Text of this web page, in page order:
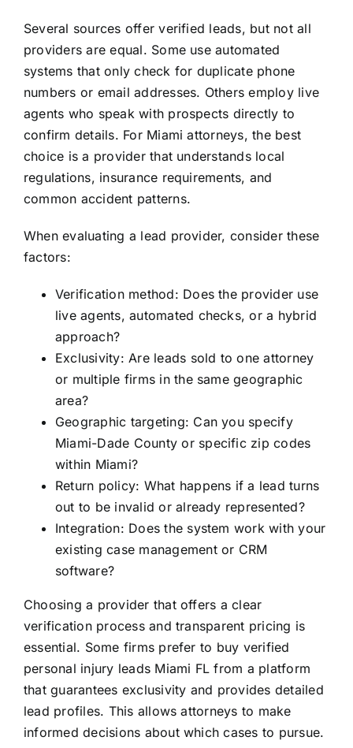
Several sources offer verified leads, but not all
providers are equal. Some use automated
systems that only check for duplicate phone
numbers or email addresses. Others employ live
agents who speak with prospects directly to
confirm details. For Miami attorneys, the best
choice is a provider that understands local
regulations, insurance requirements, and
common accident patterns.
When evaluating a lead provider, consider these
factors:
Verification method: Does the provider use
live agents, automated checks, or a hybrid
approach?
Exclusivity: Are leads sold to one attorney
or multiple firms in the same geographic
area?
Geographic targeting: Can you specify
Miami-Dade County or specific zip codes
within Miami?
Return policy: What happens if a lead turns
out to be invalid or already represented?
Integration: Does the system work with your
existing case management or CRM
software?
Choosing a provider that offers a clear
verification process and transparent pricing is
essential. Some firms prefer to buy verified
personal injury leads Miami FL from a platform
that guarantees exclusivity and provides detailed
lead profiles. This allows attorneys to make
informed decisions about which cases to pursue.